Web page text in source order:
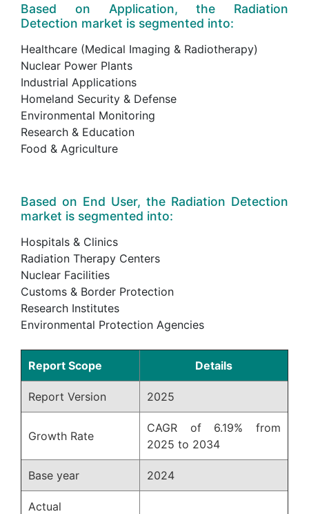
Based on Application, the Radiation
Detection market is segmented into:
Healthcare (Medical Imaging & Radiotherapy)
Nuclear Power Plants
Industrial Applications
Homeland Security & Defense
Environmental Monitoring
Research & Education
Food & Agriculture
Based on End User, the Radiation Detection
market is segmented into:
Hospitals & Clinics
Radiation Therapy Centers
Nuclear Facilities
Customs & Border Protection
Research Institutes
Environmental Protection Agencies
Report Scope Details
Report Version 2025
Growth Rate
CAGR of 6.19% from
2025 to 2034
Base year 2024
Actual